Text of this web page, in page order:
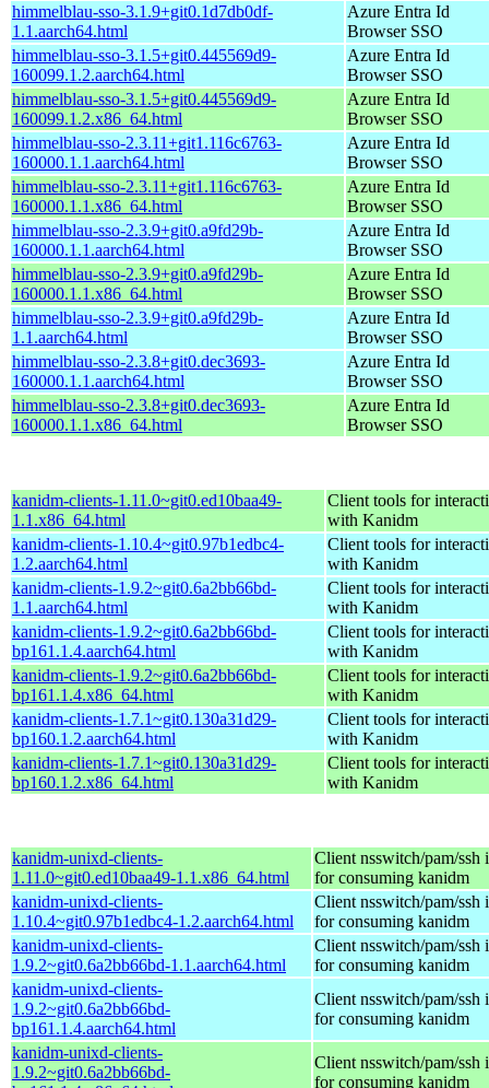
himmelblau-sso-3.1.9+git0.1d7db0df-
1.1.aarch64.html
Azure Entra Id
Browser SSO
himmelblau-sso-3.1.5+git0.445569d9-
160099.1.2.aarch64.html
Azure Entra Id
Browser SSO
himmelblau-sso-3.1.5+git0.445569d9-
160099.1.2.x86_64.html
Azure Entra Id
Browser SSO
himmelblau-sso-2.3.11+git1.116c6763-
160000.1.1.aarch64.html
Azure Entra Id
Browser SSO
himmelblau-sso-2.3.11+git1.116c6763-
160000.1.1.x86_64.html
Azure Entra Id
Browser SSO
himmelblau-sso-2.3.9+git0.a9fd29b-
160000.1.1.aarch64.html
Azure Entra Id
Browser SSO
himmelblau-sso-2.3.9+git0.a9fd29b-
160000.1.1.x86_64.html
Azure Entra Id
Browser SSO
himmelblau-sso-2.3.9+git0.a9fd29b-
1.1.aarch64.html
Azure Entra Id
Browser SSO
himmelblau-sso-2.3.8+git0.dec3693-
160000.1.1.aarch64.html
Azure Entra Id
Browser SSO
himmelblau-sso-2.3.8+git0.dec3693-
160000.1.1.x86_64.html
Azure Entra Id
Browser SSO
kanidm-clients-1.11.0~git0.ed10baa49-
1.1.x86_64.html
Client tools for
with Kanidm
kanidm-clients-1.10.4~git0.97b1edbc4-
1.2.aarch64.html
Client tools for
with Kanidm
kanidm-clients-1.9.2~git0.6a2bb66bd-
1.1.aarch64.html
Client tools for
with Kanidm
kanidm-clients-1.9.2~git0.6a2bb66bd-
bp161.1.4.aarch64.html
Client tools for
with Kanidm
kanidm-clients-1.9.2~git0.6a2bb66bd-
bp161.1.4.x86_64.html
Client tools for
with Kanidm
kanidm-clients-1.7.1~git0.130a31d29-
bp160.1.2.aarch64.html
Client tools for
with Kanidm
kanidm-clients-1.7.1~git0.130a31d29-
bp160.1.2.x86_64.html
Client tools for
with Kanidm
kanidm-unixd-clients-
1.11.0~git0.ed10baa49-1.1.x86_64.html
Client nsswitch/pam/ssh
for consuming kanidm
kanidm-unixd-clients-
1.10.4~git0.97b1edbc4-1.2.aarch64.html
Client nsswitch/pam/ssh
for consuming kanidm
kanidm-unixd-clients-
1.9.2~git0.6a2bb66bd-1.1.aarch64.html
Client nsswitch/pam/ssh
for consuming kanidm
kanidm-unixd-clients-
1.9.2~git0.6a2bb66bd-
bp161.1.4.aarch64.html
Client nsswitch/pam/ssh
for consuming kanidm
kanidm-unixd-clients-
1.9.2~git0.6a2bb66bd-
Client nsswitch/pam/ssh
for consuming kanidm